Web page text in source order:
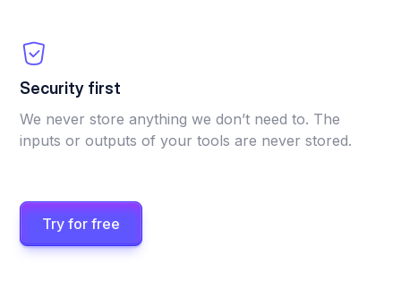
Security first
We never store anything we don’t need to. The
inputs or outputs of your tools are never stored.
Try for free